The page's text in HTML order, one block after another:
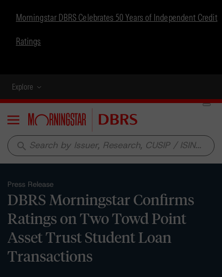
Morningstar DBRS Celebrates 50 Years of Independent Credit
Ratings
Explore
Menu
search
Press Release
DBRS Morningstar Confirms
Ratings on Two Towd Point
Asset Trust Student Loan
Transactions